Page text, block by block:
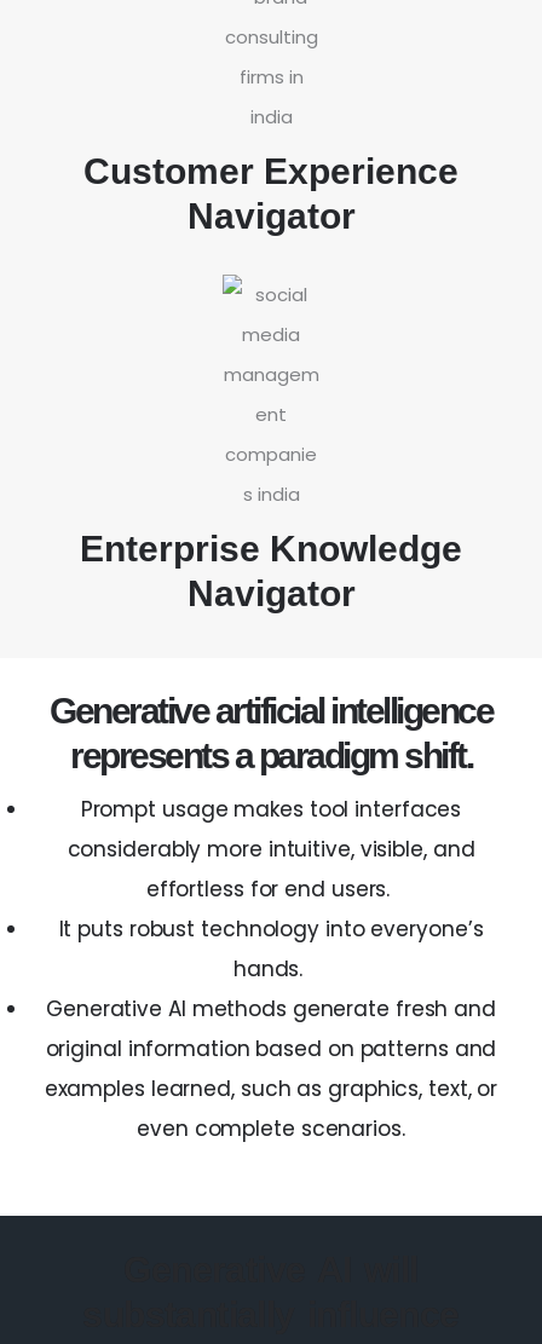
Customer Experience
Navigator
Enterprise Knowledge
Navigator
Generative artificial intelligence
represents a paradigm shift.
Prompt usage makes tool interfaces
considerably more intuitive, visible, and
effortless for end users.
It puts robust technology into everyone’s
hands.
Generative AI methods generate fresh and
original information based on patterns and
examples learned, such as graphics, text, or
even complete scenarios.